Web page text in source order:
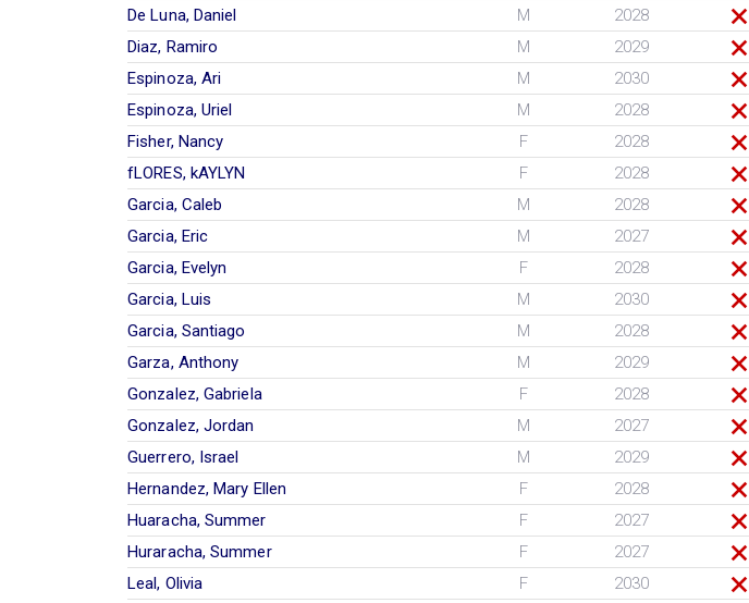
De Luna, Daniel
M
2028
Diaz, Ramiro
M
2029
Espinoza, Ari
M
2030
Espinoza, Uriel
M
2028
Fisher, Nancy
F
2028
fLORES, kAYLYN
F
2028
Garcia, Caleb
M
2028
Garcia, Eric
M
2027
Garcia, Evelyn
F
2028
Garcia, Luis
M
2030
Garcia, Santiago
M
2028
Garza, Anthony
M
2029
Gonzalez, Gabriela
F
2028
Gonzalez, Jordan
M
2027
Guerrero, Israel
M
2029
Hernandez, Mary Ellen
F
2028
Huaracha, Summer
F
2027
Huraracha, Summer
F
2027
Leal, Olivia
F
2030